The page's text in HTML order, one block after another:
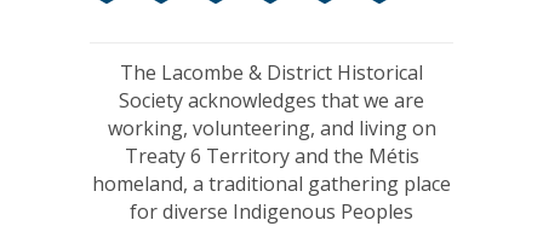
The Lacombe & District Historical
Society acknowledges that we are
working, volunteering, and living on
Treaty 6 Territory and the Métis
homeland, a traditional gathering place
for diverse Indigenous Peoples